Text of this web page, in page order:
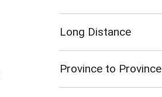
Long Distance
Province to Province